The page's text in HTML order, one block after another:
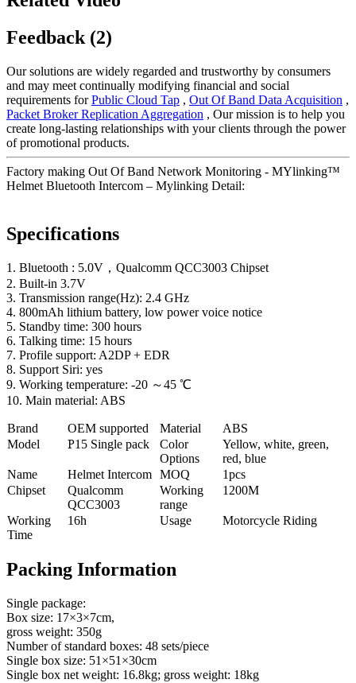
Feedback (2)
Our solutions are widely regarded and trustworthy by consumers
and may meet continually modifying financial and social
requirements forPublic Cloud Tap , Out Of Band Data Acquisition ,
Packet Broker Replication Aggregation , Our mission is to help you
create long-lasting relationships with your clients through the power
of promotional products.
Factory making Out Of Band Network Monitoring - MYlinking™
Helmet Bluetooth Intercom – Mylinking Detail:
Specifications
1. Bluetooth : 5.0V，Qualcomm QCC3003 Chipset
2. Built-in 3.7V
3. Transmission range(Hz): 2.4 GHz
4. 800mAh lithium battery, low power voice notice
5. Standby time: 300 hours
6. Talking time: 15 hours
7. Profile support: A2DP + EDR
8. Support Siri: yes
9. Working temperature: -20 ～45 ℃
10. Main material: ABS
Brand OEM supported Material
ABS
Model
P15 Single pack
Color
Options
Yellow, white, green,
red, blue
Name
Helmet Intercom MOQ
1pcs
Chipset
Qualcomm
QCC3003
Working
range
1200M
Working
Time
16h Usage Motorcycle Riding
Packing Information
Single package:
Box size: 17×3×7cm,
gross weight: 350g
Number of standard boxes: 48 sets/piece
Single box size: 51×51×30cm
Single box net weight: 16.8kg; gross weight: 18kg